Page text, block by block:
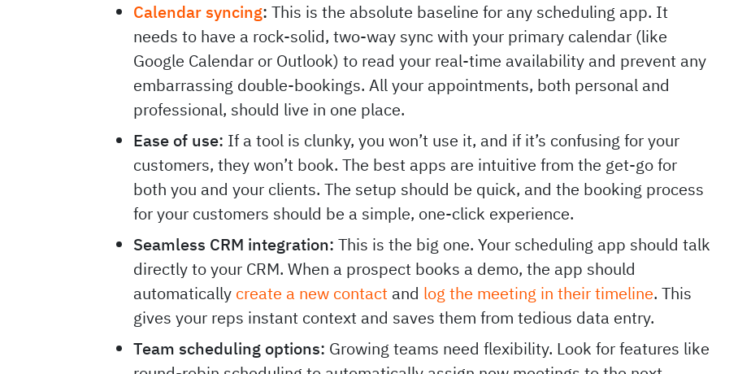
Calendar syncing: This is the absolute baseline for any scheduling app. It
needs to have a rock-solid, two-way sync with your primary calendar (like
Google Calendar or Outlook) to read your real-time availability and prevent any
embarrassing double-bookings. All your appointments, both personal and
professional, should live in one place.
Ease of use: If a tool is clunky, you won’t use it, and if it’s confusing for your
customers, they won’t book. The best apps are intuitive from the get-go for
both you and your clients. The setup should be quick, and the booking process
for your customers should be a simple, one-click experience.
Seamless CRM integration: This is the big one. Your scheduling app should talk
directly to your CRM. When a prospect books a demo, the app should
automatically create a new contact and log the meeting in their timeline. This
gives your reps instant context and saves them from tedious data entry.
Team scheduling options: Growing teams need flexibility. Look for features like